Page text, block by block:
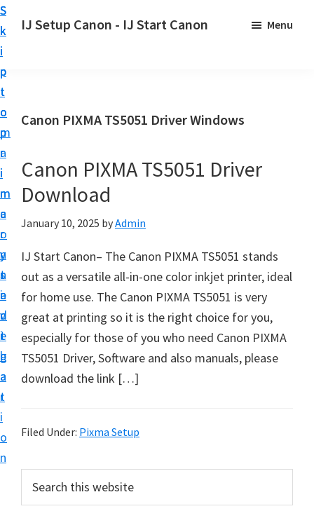
S
k
i
p
t
o
p
r
i
m
a
r
y
n
a
v
i
g
a
t
i
o
n
S
k
i
p
t
o
m
a
i
n
c
o
n
t
e
n
t
S
k
i
p
t
o
p
r
i
m
a
r
y
s
i
d
e
b
a
r
IJ Setup Canon - IJ Start Canon
r
l
e
s
s
y
s
e
t
u
p
y
u
C
n
Menu
Canon PIXMA TS5051 Driver Windows
Canon PIXMA TS5051 Driver
Download
January 10, 2025 byAdmin
IJ Start Canon– The Canon PIXMA TS5051 stands
out as a versatile all-in-one color inkjet printer, ideal
for home use. The Canon PIXMA TS5051 is very
great at printing so it is the right choice for you,
especially for those of you who need Canon PIXMA
TS5051 Driver, Software and also manuals, please
download the link […]
Filed Under: Pixma Setup
r